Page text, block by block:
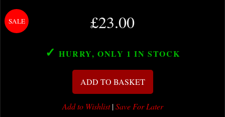
£23.00
✓ HURRY, ONLY 1 IN STOCK
ADD TO BASKET
Add to Wishlist|Save For Later